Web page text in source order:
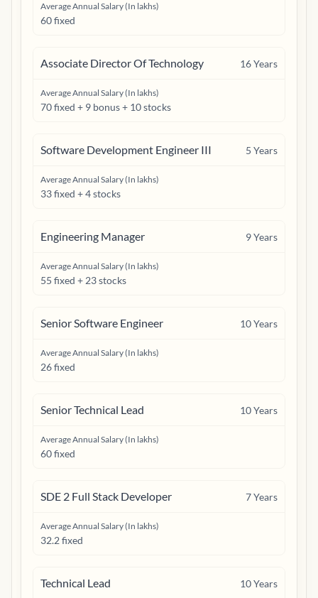
Average Annual Salary (In lakhs)
60 fixed
Associate Director Of Technology 16Years
Average Annual Salary (In lakhs)
70 fixed + 9 bonus + 10 stocks
Software Development Engineer III 5 Years
Average Annual Salary (In lakhs)
33 fixed + 4 stocks
Engineering Manager 9Years
Average Annual Salary (In lakhs)
55 fixed + 23 stocks
Senior Software Engineer 10Years
Average Annual Salary (In lakhs)
26 fixed
Senior Technical Lead 10Years
Average Annual Salary (In lakhs)
60 fixed
SDE 2 Full Stack Developer 7Years
Average Annual Salary (In lakhs)
32.2 fixed
Technical Lead 10Years